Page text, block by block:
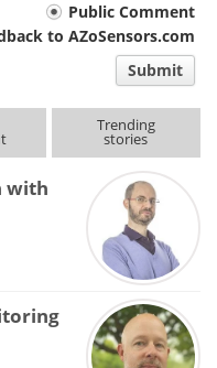
Public Comment
to AZoSensors.com
Submit
Trending
stories
with